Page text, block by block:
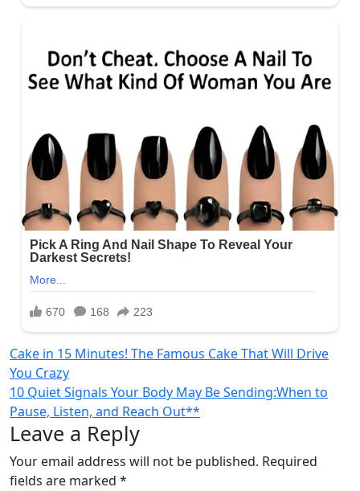
Post
navigation
Cake in 15 Minutes! The Famous Cake That Will Drive
You Crazy
10 Quiet Signals Your Body May Be Sending:When to
Pause, Listen, and Reach Out**
Leave a Reply
Your email address will not be published. Required
fields are marked *